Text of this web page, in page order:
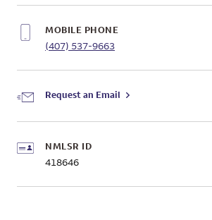
MOBILE PHONE
(407) 537-9663
Request an Email
NMLSR ID
418646